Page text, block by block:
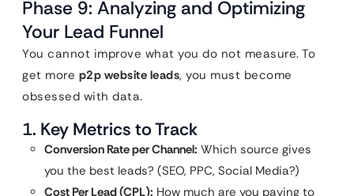
Phase 9: Analyzing and Optimizing
Your Lead Funnel
You cannot improve what you do not measure. To
get more p2p website leads, you must become
obsessed with data.
1. Key Metrics to Track
Conversion Rate per Channel: Which source gives
you the best leads? (SEO, PPC, Social Media?)
Cost Per Lead (CPL): How much are you paying to